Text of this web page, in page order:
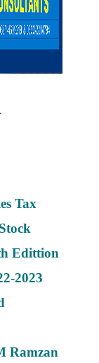
Tax
Edittion
2023
Ramzan